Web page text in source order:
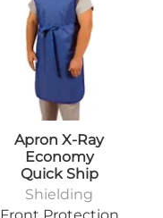
Apron X-Ray
Economy
Quick Ship
Shielding